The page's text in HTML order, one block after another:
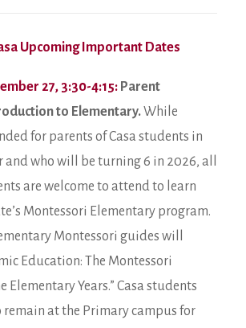
Upcoming Important Dates
27, 3:30-4:15: Parent
to Elementary.While
for parents of Casa students in
who will be turning 6 in 2026, all
are welcome to attend to learn
Montessori Elementary program.
Montessori guides will
Education: The Montessori
Elementary Years.” Casa students
remain at the Primary campus for